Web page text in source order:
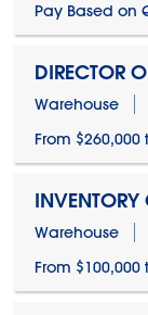
Pay Based on
DIRECTOR
Warehouse
From
Warehouse
From